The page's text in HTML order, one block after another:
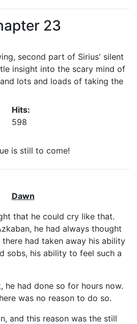
23
second part of Sirius' silent
insight into the scary mind of
lots and loads of taking the
Hits:
598
is still to come!
Dawn
that he could cry like that.
he had always thought
had taken away his ability
sobs, his ability to feel such a
he had done so for hours now.
was no reason to do so.
and this reason was the still